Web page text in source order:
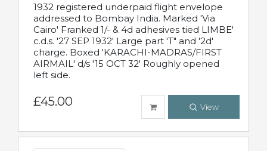
1932 registered underpaid flight envelope
addressed to Bombay India. Marked 'Via
Cairo' Franked 1/- & 4d adhesives tied LIMBE'
c.d.s. '27 SEP 1932' Large part 'T" and '2d'
charge. Boxed 'KARACHI-MADRAS/FIRST
AIRMAIL' d/s '15 OCT 32' Roughly opened
left side.
£45.00 View